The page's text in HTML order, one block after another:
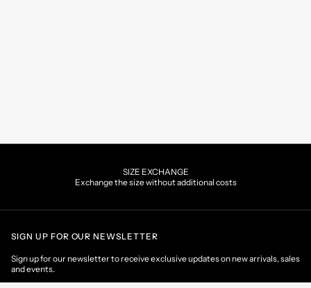
SIZE EXCHANGE
Exchange the size without additional costs
SIGN UP FOR OUR NEWSLETTER
Sign up for our newsletter to receive exclusive updates on new arrivals, sales
and events.